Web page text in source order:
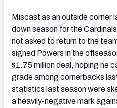
Miscast as an outside corner
down season for the
not asked to return to the
signed Powers in the
$1.75 million deal, hoping he
grade among cornerbacks
statistics last season were
a heavily-negative mark